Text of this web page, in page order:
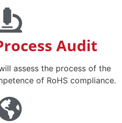
Audit
assess the process of the
of RoHS compliance.